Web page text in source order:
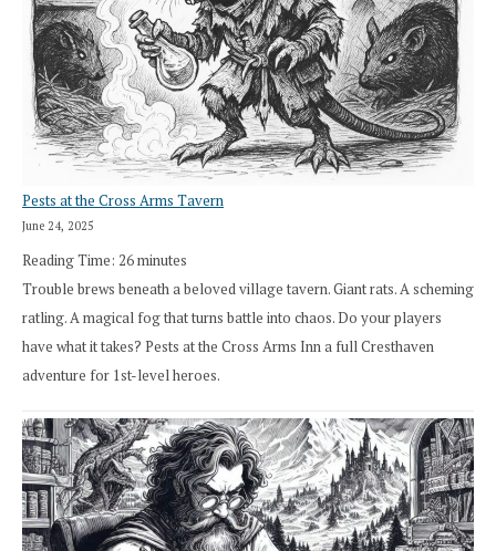
Pests at the Cross Arms Tavern
June 24, 2025
Reading Time: 26minutes
Trouble brews beneath a beloved village tavern. Giant rats. A scheming
ratling. A magical fog that turns battle into chaos. Do your players
have what it takes? Pests at the Cross Arms Inn a full Cresthaven
adventure for 1st-level heroes.